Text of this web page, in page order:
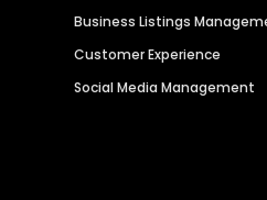
Business Listings
Customer Experience
Social Media Management